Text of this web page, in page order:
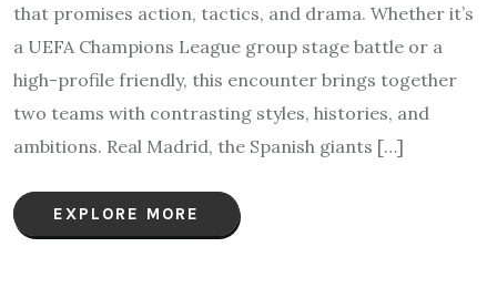
that promises action, tactics, and drama. Whether it’s
a UEFA Champions League group stage battle or a
high-profile friendly, this encounter brings together
two teams with contrasting styles, histories, and
ambitions. Real Madrid, the Spanish giants […]
EXPLORE MORE